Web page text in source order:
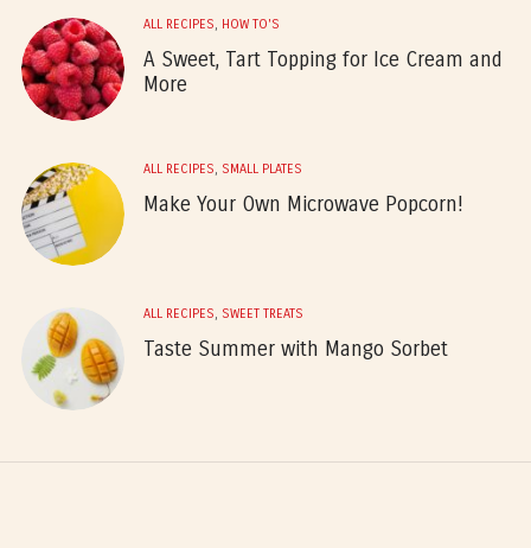
ALL RECIPES, HOW TO'S
A Sweet, Tart Topping for Ice Cream and
More
ALL RECIPES, SMALL PLATES
Make Your Own Microwave Popcorn!
ALL RECIPES, SWEET TREATS
Taste Summer with Mango Sorbet